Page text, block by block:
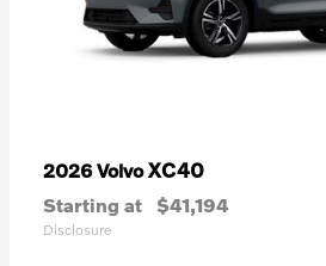
2026 VolvoXC40
Starting at $41,194
Disclosure